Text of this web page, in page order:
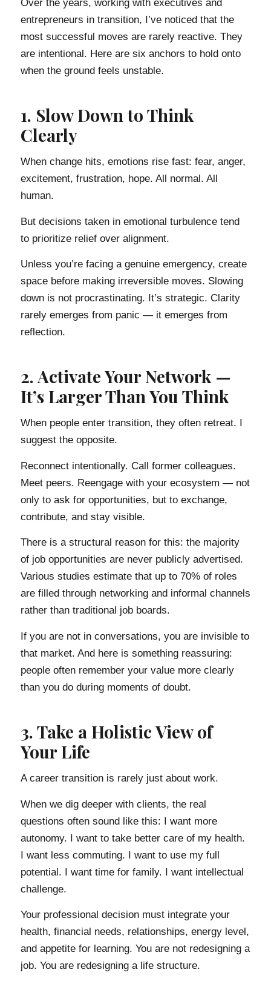
Over the years, working with executives and
entrepreneurs in transition, I’ve noticed that the
most successful moves are rarely reactive. They
are intentional. Here are six anchors to hold onto
when the ground feels unstable.
1. Slow Down to Think
Clearly
When change hits, emotions rise fast: fear, anger,
excitement, frustration, hope. All normal. All
human.
But decisions taken in emotional turbulence tend
to prioritize relief over alignment.
Unless you’re facing a genuine emergency, create
space before making irreversible moves. Slowing
down is not procrastinating. It’s strategic. Clarity
rarely emerges from panic — it emerges from
reflection.
2. Activate Your Network —
It’s Larger Than You Think
When people enter transition, they often retreat. I
suggest the opposite.
Reconnect intentionally. Call former colleagues.
Meet peers. Reengage with your ecosystem — not
only to ask for opportunities, but to exchange,
contribute, and stay visible.
There is a structural reason for this: the majority
of job opportunities are never publicly advertised.
Various studies estimate that up to 70% of roles
are filled through networking and informal channels
rather than traditional job boards.
If you are not in conversations, you are invisible to
that market. And here is something reassuring:
people often remember your value more clearly
than you do during moments of doubt.
3. Take a Holistic View of
Your Life
A career transition is rarely just about work.
When we dig deeper with clients, the real
questions often sound like this: I want more
autonomy. I want to take better care of my health.
I want less commuting. I want to use my full
potential. I want time for family. I want intellectual
challenge.
Your professional decision must integrate your
health, financial needs, relationships, energy level,
and appetite for learning. You are not redesigning a
job. You are redesigning a life structure.